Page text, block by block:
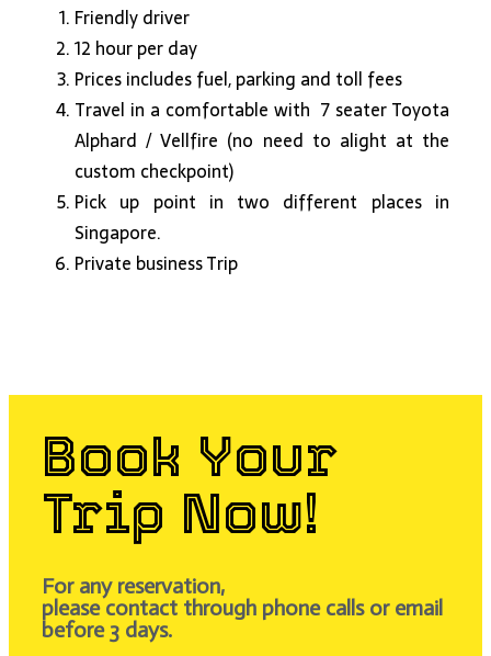
Friendly driver
12 hour per day
Prices includes fuel, parking and toll fees
Travel in a comfortable with 7 seater Toyota
Alphard / Vellfire (no need to alight at the
custom checkpoint)
Pick up point in two different places in
Singapore.
Private business Trip
Book Your
Trip Now!
For any reservation,
please contact through phone calls or email
before 3 days.